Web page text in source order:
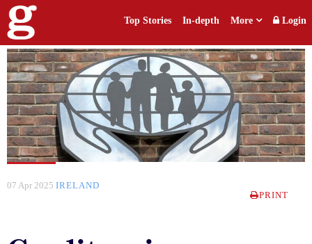
Top Stories In-depth More Login
07 Apr 2025 IRELAND
PRINT